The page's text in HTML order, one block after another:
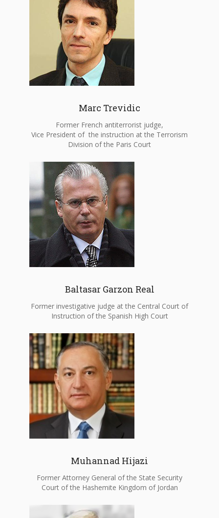
Marc Trevidic
Former French antiterrorist judge,
Vice President of the instruction at the Terrorism
Division of the Paris Court
Baltasar Garzon Real
Former investigative judge at the Central Court of
Instruction of the Spanish High Court
Muhannad Hijazi
Former Attorney General of the State Security
Court of the Hashemite Kingdom of Jordan